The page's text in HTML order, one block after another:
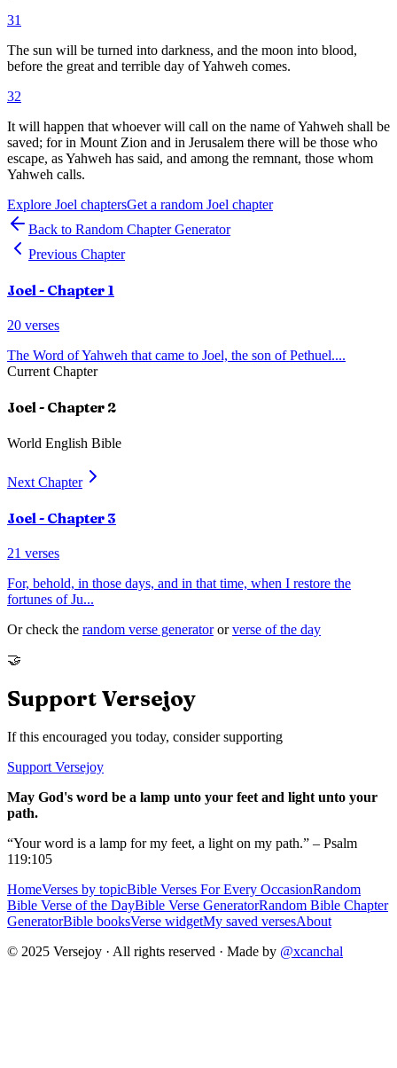
31
The sun will be turned into darkness, and the moon into blood,
before the great and terrible day of Yahweh comes.
32
It will happen that whoever will call on the name of Yahweh shall be
saved; for in Mount Zion and in Jerusalem there will be those who
escape, as Yahweh has said, and among the remnant, those whom
Yahweh calls.
Explore Joel chaptersGet a random Joel chapter
Back to Random Chapter Generator
Previous Chapter
Joel - Chapter 1
20 verses
The Word of Yahweh that came to Joel, the son of Pethuel....
Current Chapter
Joel- Chapter 2
World English Bible
Next Chapter
Joel - Chapter 3
21 verses
For, behold, in those days, and in that time, when I restore the
fortunes of Ju...
Or check the random verse generator or verse of the day
🤝
Support Versejoy
If this encouraged you today, consider supporting
Support Versejoy
May God's word be a lamp unto your feet and light unto your
path.
“Your word is a lamp for my feet, a light on my path.” – Psalm
119:105
HomeVerses by topicBible Verses For Every OccasionRandom
Bible Verse of the DayBible Verse GeneratorRandom Bible Chapter
GeneratorBible booksVerse widgetMy saved versesAbout
© 2025 Versejoy · All rights reserved · Made by @xcanchal